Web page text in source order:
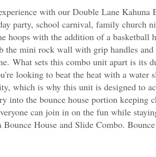
with our Double Lane
party, school carnival, family church
hoops with the addition of a
mini rock wall with grip handles and
What sets this combo unit apart is its
looking to beat the heat with a
which is why this unit is designed to
into the bounce house portion
can join in on the fun while
House and Slide Combo.